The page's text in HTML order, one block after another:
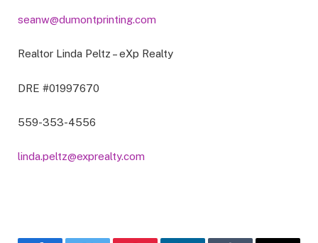
seanw@dumontprinting.com
Realtor Linda Peltz – eXp Realty
DRE #01997670
559-353-4556
linda.peltz@exprealty.com